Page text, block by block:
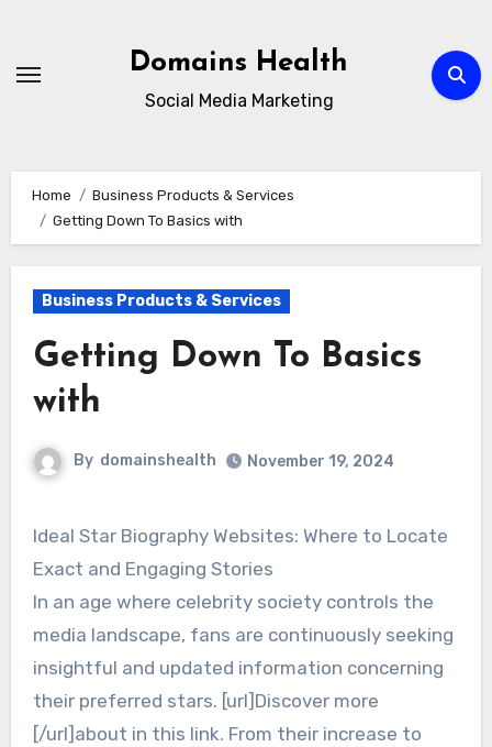
content
Domains Health
Social Media Marketing
Home
Business Products & Services
Getting Down To Basics with
Business Products & Services
Getting Down To Basics
with
By domainshealth November 19, 2024
Ideal Star Biography Websites: Where to Locate
Exact and Engaging Stories
In an age where celebrity society controls the
media landscape, fans are continuously seeking
insightful and updated information concerning
their preferred stars. [url]Discover more
[/url]about in this link. From their increase to